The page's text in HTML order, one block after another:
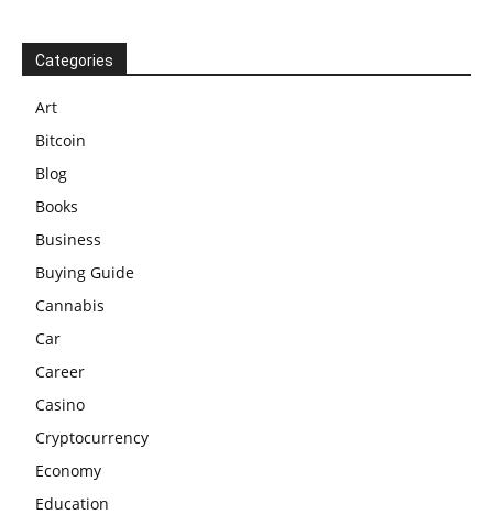
Categories
Art
Bitcoin
Blog
Books
Business
Buying Guide
Cannabis
Car
Career
Casino
Cryptocurrency
Economy
Education